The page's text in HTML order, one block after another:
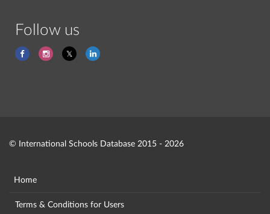
Follow us
© International Schools Database 2015 - 2026
Home
Terms & Conditions for Users